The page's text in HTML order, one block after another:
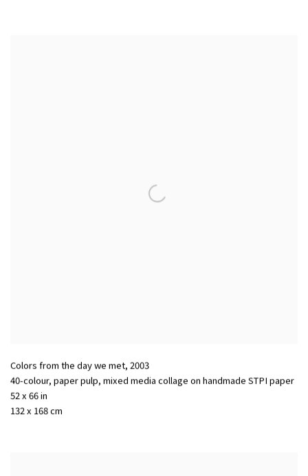
Colors from the day we met, 2003
40-colour, paper pulp, mixed media collage on handmade STPI paper
52 x 66 in
132 x 168 cm